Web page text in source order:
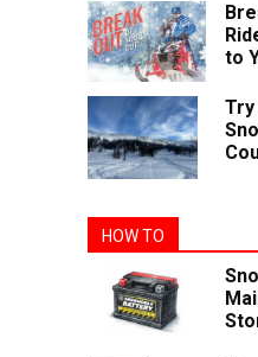
to
HOW TO